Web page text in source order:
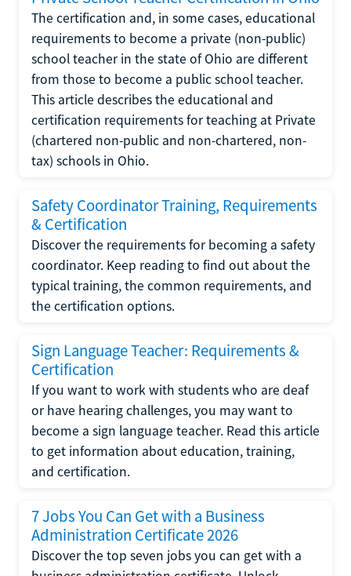
The certification and, in some cases, educational
requirements to become a private (non-public)
school teacher in the state of Ohio are different
from those to become a public school teacher.
This article describes the educational and
certification requirements for teaching at Private
(chartered non-public and non-chartered, non-
tax) schools in Ohio.
Safety Coordinator Training, Requirements
& Certification
Discover the requirements for becoming a safety
coordinator. Keep reading to find out about the
typical training, the common requirements, and
the certification options.
Sign Language Teacher: Requirements &
Certification
If you want to work with students who are deaf
or have hearing challenges, you may want to
become a sign language teacher. Read this article
to get information about education, training,
and certification.
7 Jobs You Can Get with a Business
Administration Certificate 2026
Discover the top seven jobs you can get with a